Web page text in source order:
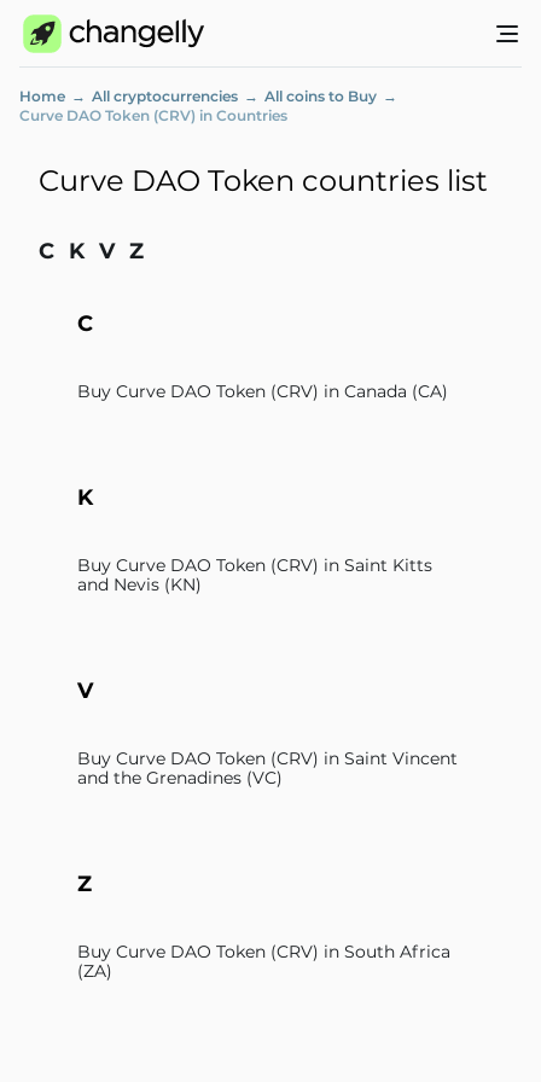
Home All cryptocurrencies
All coins to Buy
Curve DAO Token (CRV) in Countries
Curve DAO Token countries list
C K V Z
C
Buy Curve DAO Token (CRV) in Canada (CA)
K
Buy Curve DAO Token (CRV) in Saint Kitts
and Nevis (KN)
V
Buy Curve DAO Token (CRV) in Saint Vincent
and the Grenadines (VC)
Z
Buy Curve DAO Token (CRV) in South Africa
(ZA)